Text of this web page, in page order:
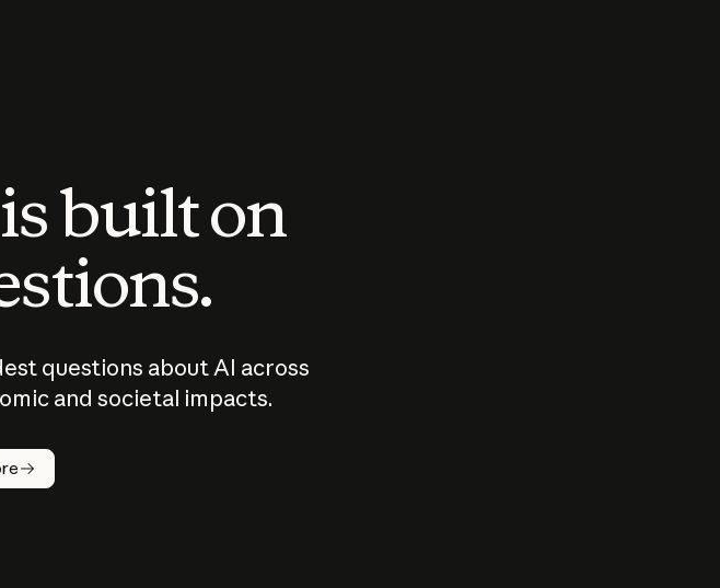
built on
questions about AI across
and societal impacts.